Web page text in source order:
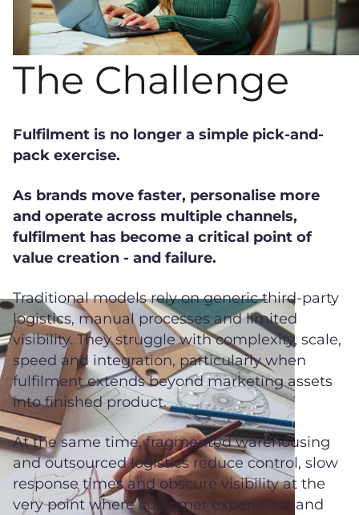
The Challenge
Fulfilment is no longer a simple pick-and-
pack exercise.
As brands move faster, personalise more
and operate across multiple channels,
fulfilment has become a critical point of
value creation - and failure.
Traditional models rely on generic third-party
logistics, manual processes and limited
visibility. They struggle with complexity, scale,
speed and integration, particularly when
fulfilment extends beyond marketing assets
into finished product.
At the same time, fragmented warehousing
and outsourced logistics reduce control, slow
response times and obscure visibility at the
very point where customer experience and